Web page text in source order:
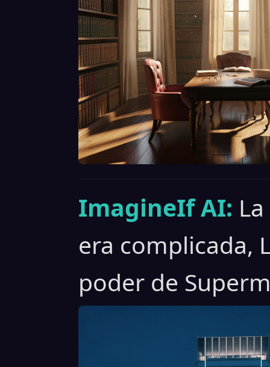
ImagineIf AI:
era complicada,
poder de